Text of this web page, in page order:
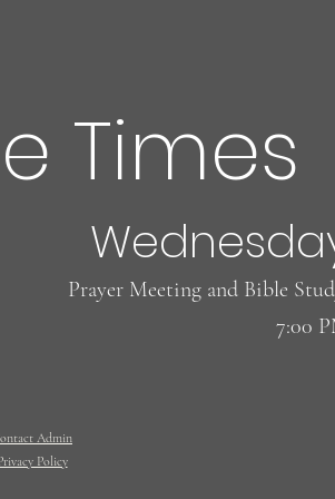
Times
​Prayer Meeting and Bible
7:00
Admin
Policy